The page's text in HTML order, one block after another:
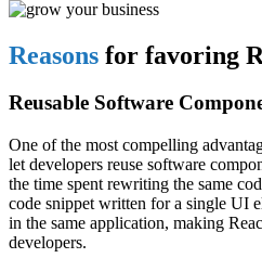
Reasons for favoring
Reusable Software
One of the most compelling
let developers reuse software
the time spent rewriting the same
code snippet written for a single UI
in the same application, making
developers.